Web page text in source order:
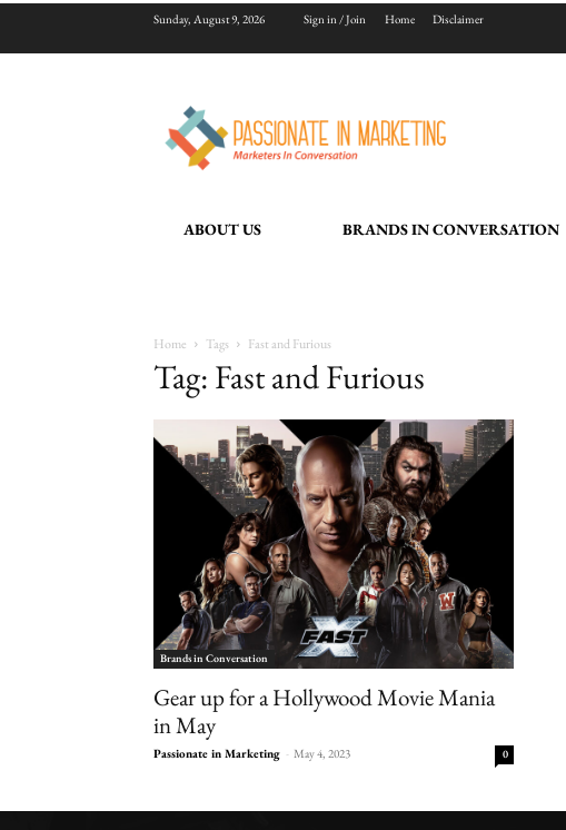
Sunday, August 9, 2026 Sign in / Join Home Disclaimer
ABOUT US BRANDS IN CONVERSATION
Home Tags Fast and Furious
Tag: Fast and Furious
Brands in Conversation
Gear up for a Hollywood Movie Mania
in May
Passionate in Marketing - May 4, 2023 0